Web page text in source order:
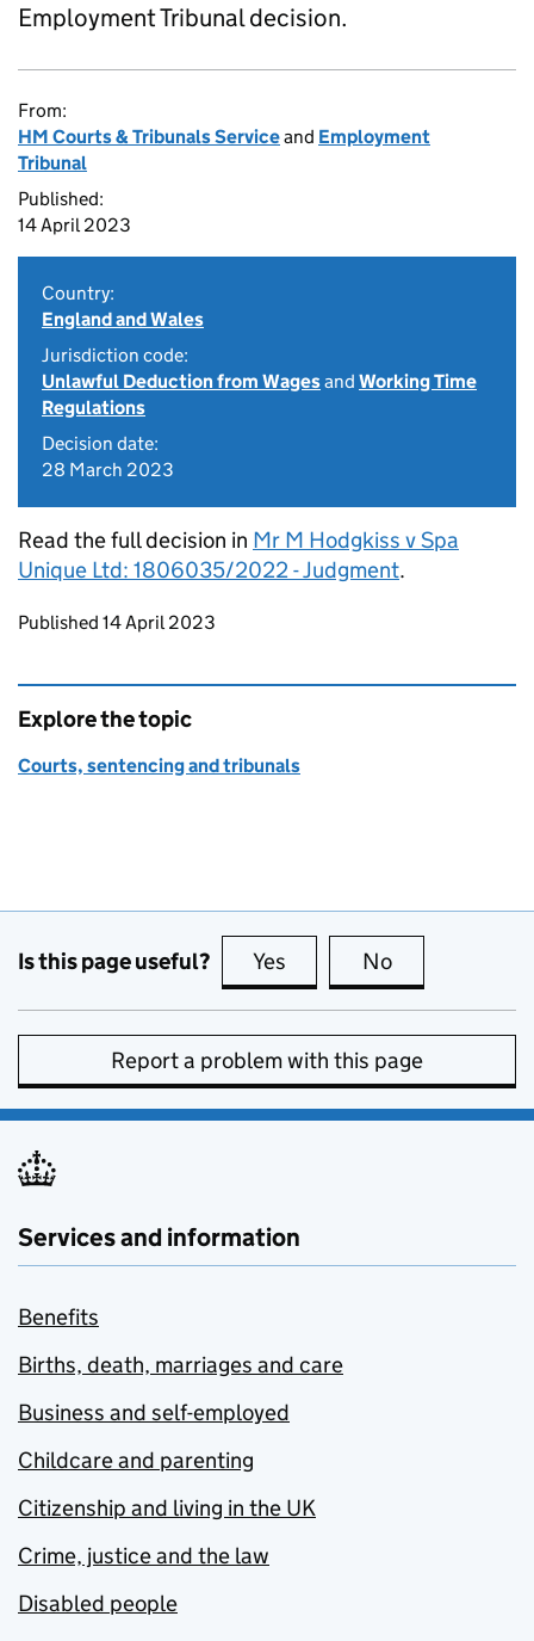
Employment Tribunal decision.
From:
HM Courts & Tribunals Serviceand Employment
Tribunal
Published:
14 April 2023
Country:
England and Wales
Jurisdiction code:
Unlawful Deduction from Wagesand Working Time
Regulations
Decision date:
28 March 2023
Read the full decision in Mr M Hodgkiss v Spa
Unique Ltd: 1806035/2022 - Judgment.
Updates to this page
Published 14 April 2023
Explore the topic
Courts, sentencing and tribunals
Is this page useful? Yes this page is useful
No
Report a problem with this page
Services and information
Benefits
Births, death, marriages and care
Business and self-employed
Childcare and parenting
Citizenship and living in the UK
Crime, justice and the law
Disabled people